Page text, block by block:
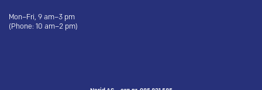
Mon–Fri, 9 am–3 pm
(Phone: 10 am–2 pm)